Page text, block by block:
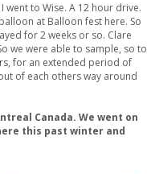
went to Wise. A 12 hour drive.
at Balloon fest here. So
for 2 weeks or so. Clare
we were able to sample, so to
for an extended period of
of each others way around
Canada. We went on
this past winter and